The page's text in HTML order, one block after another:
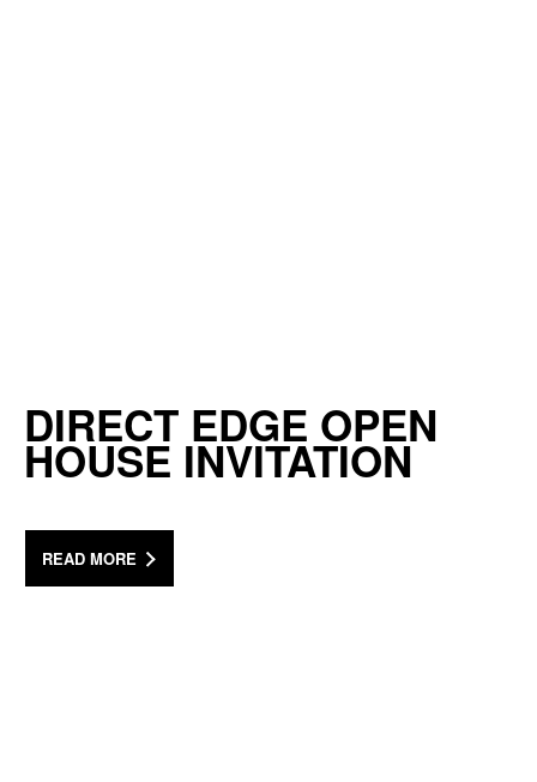
DIRECT EDGE OPEN
HOUSE INVITATION
READ MORE